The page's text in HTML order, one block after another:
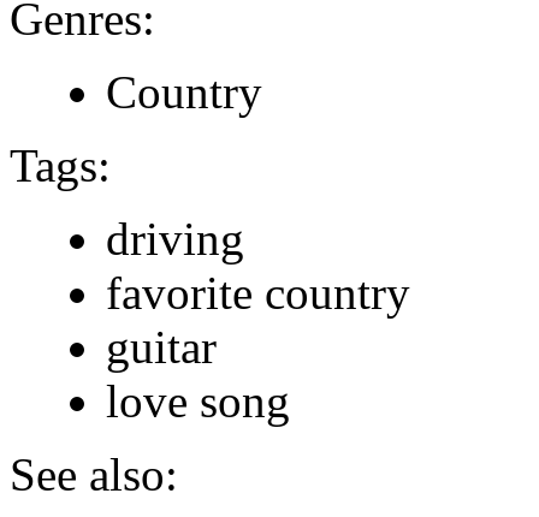
Genres:
Country
Tags:
driving
favorite country
guitar
love song
See also: